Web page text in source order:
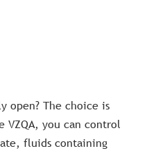
open? The choice is
VZQA, you can control
fluids containing